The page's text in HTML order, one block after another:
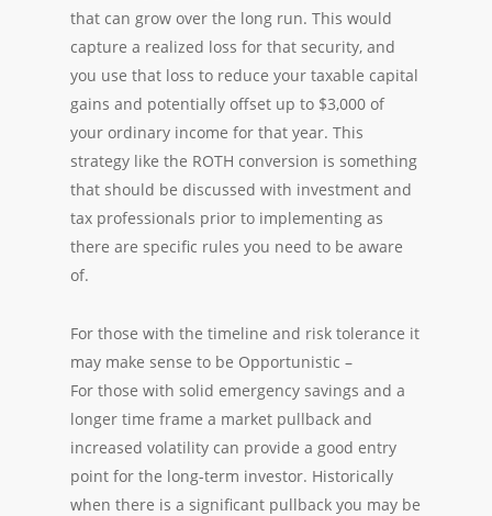
that can grow over the long run. This would
capture a realized loss for that security, and
you use that loss to reduce your taxable capital
gains and potentially offset up to $3,000 of
your ordinary income for that year. This
strategy like the ROTH conversion is something
that should be discussed with investment and
tax professionals prior to implementing as
there are specific rules you need to be aware
of.
For those with the timeline and risk tolerance it
may make sense to be Opportunistic –
For those with solid emergency savings and a
longer time frame a market pullback and
increased volatility can provide a good entry
point for the long-term investor. Historically
when there is a significant pullback you may be